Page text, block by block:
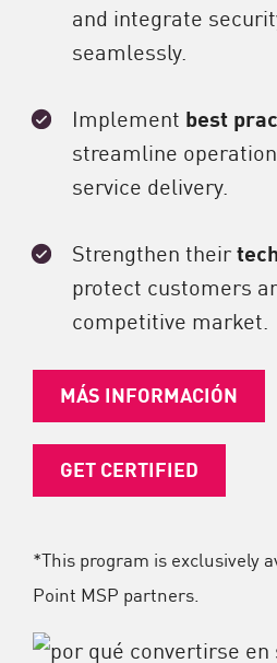
and integrate
seamlessly.
Implement best
streamline
service delivery.
Strengthen their
protect customers
competitive market.
MÁS INFORMACIÓN
GET CERTIFIED
*This program is exclusively
Point MSP partners.